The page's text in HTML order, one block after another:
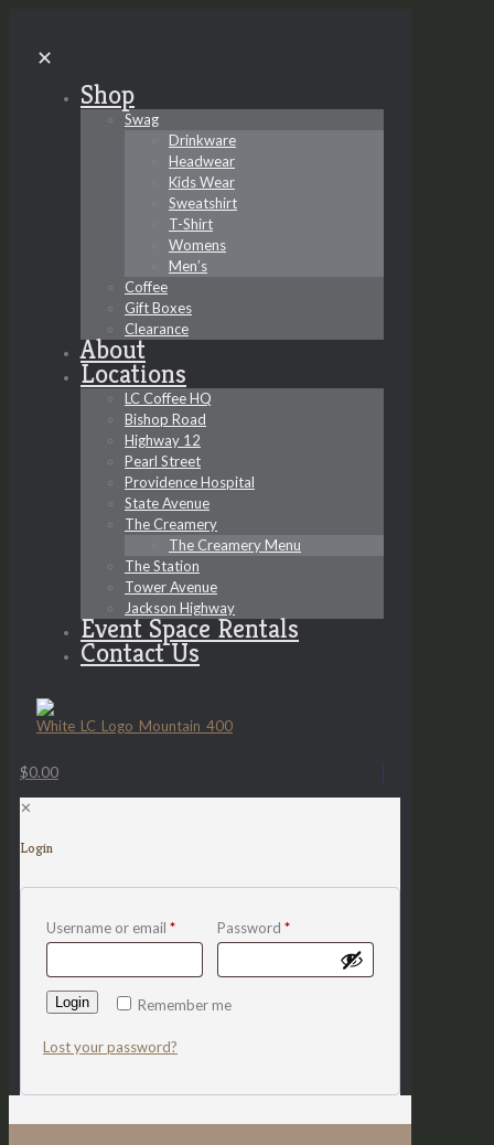
✕
Shop
Swag
Drinkware
Headwear
Kids Wear
Sweatshirt
T-Shirt
Womens
Men’s
Coffee
Gift Boxes
Clearance
About
Locations
LC Coffee HQ
Bishop Road
Highway 12
Pearl Street
Providence Hospital
State Avenue
The Creamery
The Creamery Menu
The Station
Tower Avenue
Jackson Highway
Event Space Rentals
Contact Us
$0.00
✕
Login
Username or email * Password *
Remember me
Login
Lost your password?